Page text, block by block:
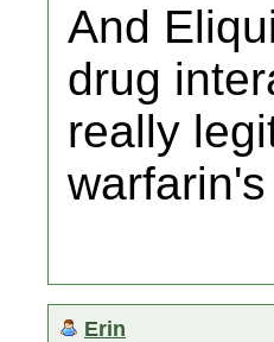
And
drug
really
Erin